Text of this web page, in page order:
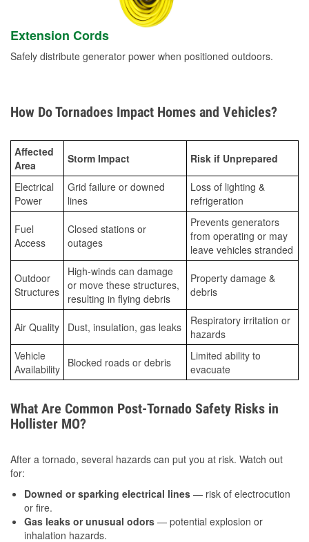
Extension Cords
Safely distribute generator power when positioned outdoors.
How Do Tornadoes Impact Homes and Vehicles?
Affected
Area
Storm Impact Risk if Unprepared
Electrical
Power
Grid failure or downed
lines
Loss of lighting &
refrigeration
Fuel
Access
Closed stations or
outages
Prevents generators
from operating or may
leave vehicles stranded
Outdoor
Structures
High-winds can damage
or move these structures,
resulting in flying debris
Property damage &
debris
Air Quality Dust, insulation, gas leaks
Respiratory irritation or
hazards
Vehicle
Availability Blocked roads or debris
Limited ability to
evacuate
What Are Common Post-Tornado Safety Risks in
Hollister MO?
After a tornado, several hazards can put you at risk. Watch out
for:
Downed or sparking electrical lines — risk of electrocution
or fire.
Gas leaks or unusual odors — potential explosion or
inhalation hazards.